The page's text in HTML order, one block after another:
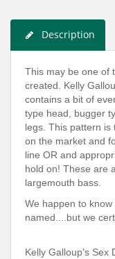
Description
This may be one of
created. Kelly
contains a bit of
type head, bugger
legs. This pattern
on the market and
line OR and
hold on! These are
largemouth bass.
We happen to
named....but we
Kelly Galloup's Sex